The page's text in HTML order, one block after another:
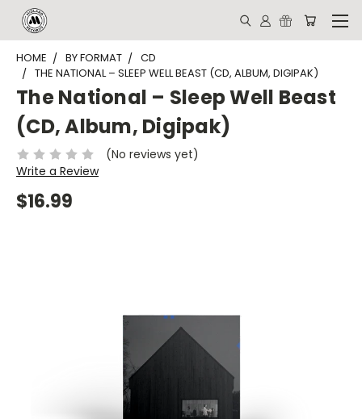
HOME BY FORMAT
CD
THE NATIONAL – SLEEP WELL BEAST (CD, ALBUM, DIGIPAK)
The National – Sleep Well Beast
(CD, Album, Digipak)
(No reviews yet)
Write a Review
$16.99